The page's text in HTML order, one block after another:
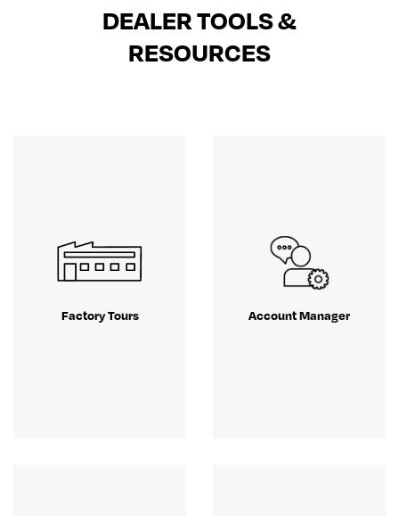
DEALER TOOLS &
RESOURCES
Factory Tours Account Manager